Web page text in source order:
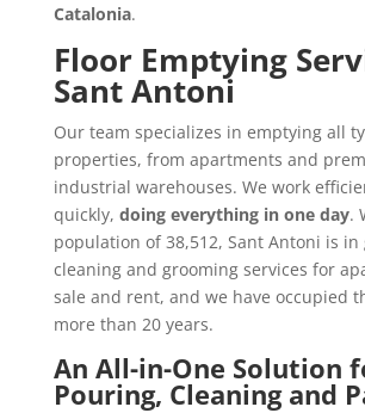
Catalonia.
Floor Emptying
Sant Antoni
Our team specializes in emptying all
properties, from apartments and
industrial warehouses. We work
quickly, doing everything in one day.
population of 38,512, Sant Antoni is
cleaning and grooming services for
sale and rent, and we have occupied
more than 20 years.
An All-in-One Solution
Pouring, Cleaning and